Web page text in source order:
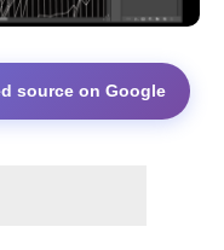
source on Google